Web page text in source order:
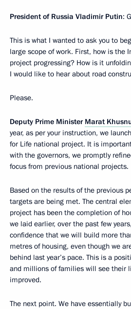
President of Russia Vladimir Putin:
This is what I wanted to ask you to
large scope of work. First, how is the
project progressing? How is it
I would like to hear about road
Please.
Deputy Prime Minister Marat
year, as per your instruction, we
for Life national project. It is
with the governors, we promptly
focus from previous national projects.
Based on the results of the previous
targets are being met. The central
project has been the completion of
we laid earlier, over the past few
confidence that we will build more
metres of housing, even though we
behind last year’s pace. This is a
and millions of families will see their
improved.
The next point. We have essentially